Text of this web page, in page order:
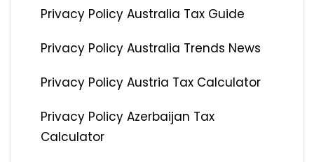
Privacy Policy Australia Tax Guide
Privacy Policy Australia Trends News
Privacy Policy Austria Tax Calculator
Privacy Policy Azerbaijan Tax
Calculator